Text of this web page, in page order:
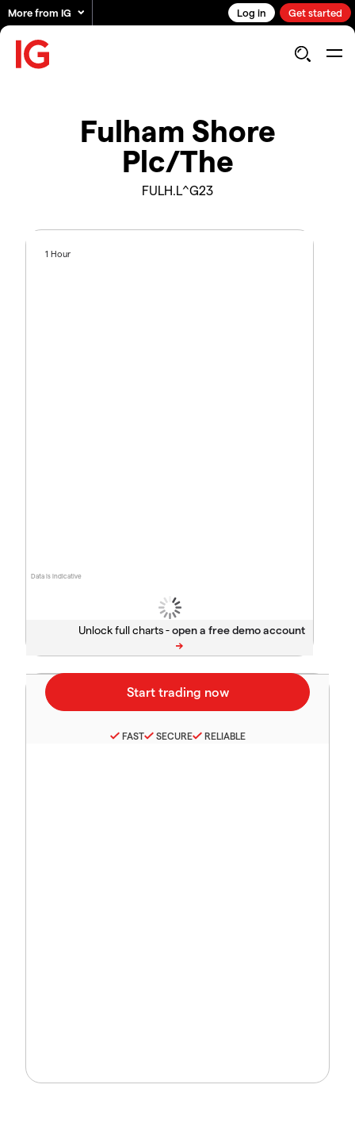
More from IG Log in Get started
Fulham Shore
Plc/The
FULH.L^G23
Data is indicative
1 Hour
Unlock full charts -
FAST SECURE RELIABLE